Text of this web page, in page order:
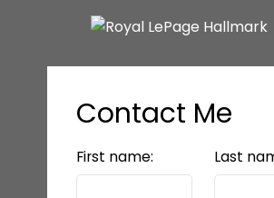
Contact Me
First name: Last